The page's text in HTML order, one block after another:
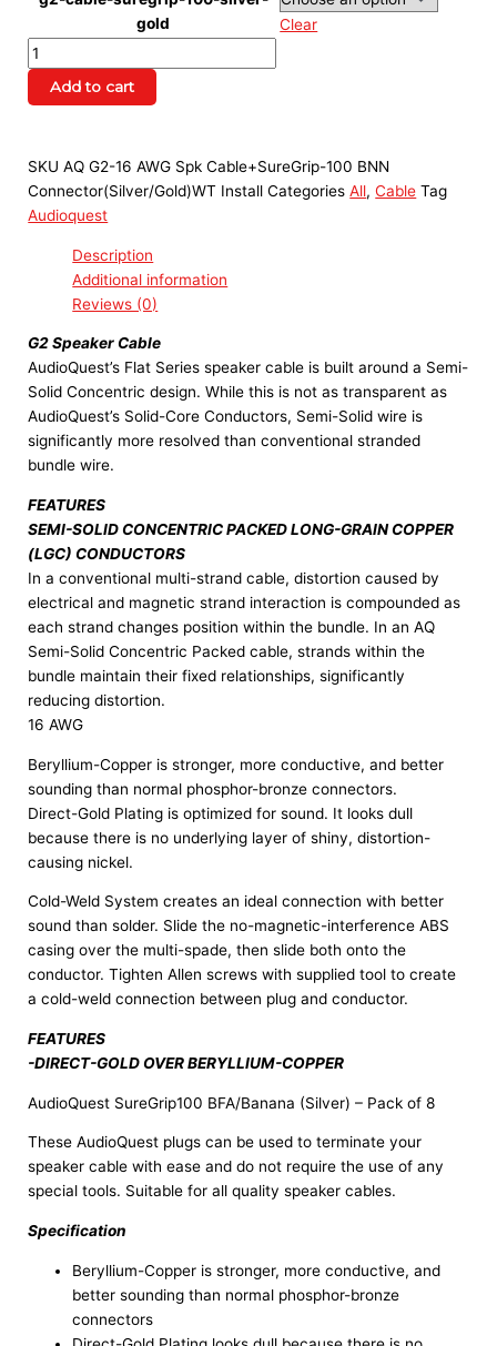
gold
Clear
Add to cart
SKUAQ G2-16 AWG Spk Cable+SureGrip-100 BNN
Connector(Silver/Gold)WT InstallCategories All,Cable Tag
Audioquest
Description
Additional information
Reviews (0)
G2 Speaker Cable
AudioQuest’s Flat Series speaker cable is built around a Semi-
Solid Concentric design. While this is not as transparent as
AudioQuest’s Solid-Core Conductors, Semi-Solid wire is
significantly more resolved than conventional stranded
bundle wire.
FEATURES
SEMI-SOLID CONCENTRIC PACKED LONG-GRAIN COPPER
(LGC) CONDUCTORS
In a conventional multi-strand cable, distortion caused by
electrical and magnetic strand interaction is compounded as
each strand changes position within the bundle. In an AQ
Semi-Solid Concentric Packed cable, strands within the
bundle maintain their fixed relationships, significantly
reducing distortion.
16 AWG
Beryllium-Copper is stronger, more conductive, and better
sounding than normal phosphor-bronze connectors.
Direct-Gold Plating is optimized for sound. It looks dull
because there is no underlying layer of shiny, distortion-
causing nickel.
Cold-Weld System creates an ideal connection with better
sound than solder. Slide the no-magnetic-interference ABS
casing over the multi-spade, then slide both onto the
conductor. Tighten Allen screws with supplied tool to create
a cold-weld connection between plug and conductor.
FEATURES
-DIRECT-GOLD OVER BERYLLIUM-COPPER
AudioQuest SureGrip100 BFA/Banana (Silver) – Pack of 8
These AudioQuest plugs can be used to terminate your
speaker cable with ease and do not require the use of any
special tools. Suitable for all quality speaker cables.
Specification
Beryllium-Copper is stronger, more conductive, and
better sounding than normal phosphor-bronze
connectors